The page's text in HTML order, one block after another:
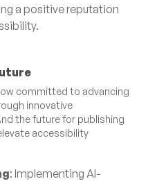
a positive reputation
committed to advancing
innovative
the future for publishing
accessibility
: Implementing AI-